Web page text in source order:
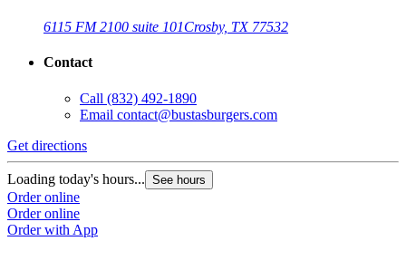
6115 FM 2100 suite 101Crosby, TX 77532
Contact
Call (832) 492-1890
Email contact@bustasburgers.com
Get directions
Loading today's hours... See hours
Order online
Order online
Order with App